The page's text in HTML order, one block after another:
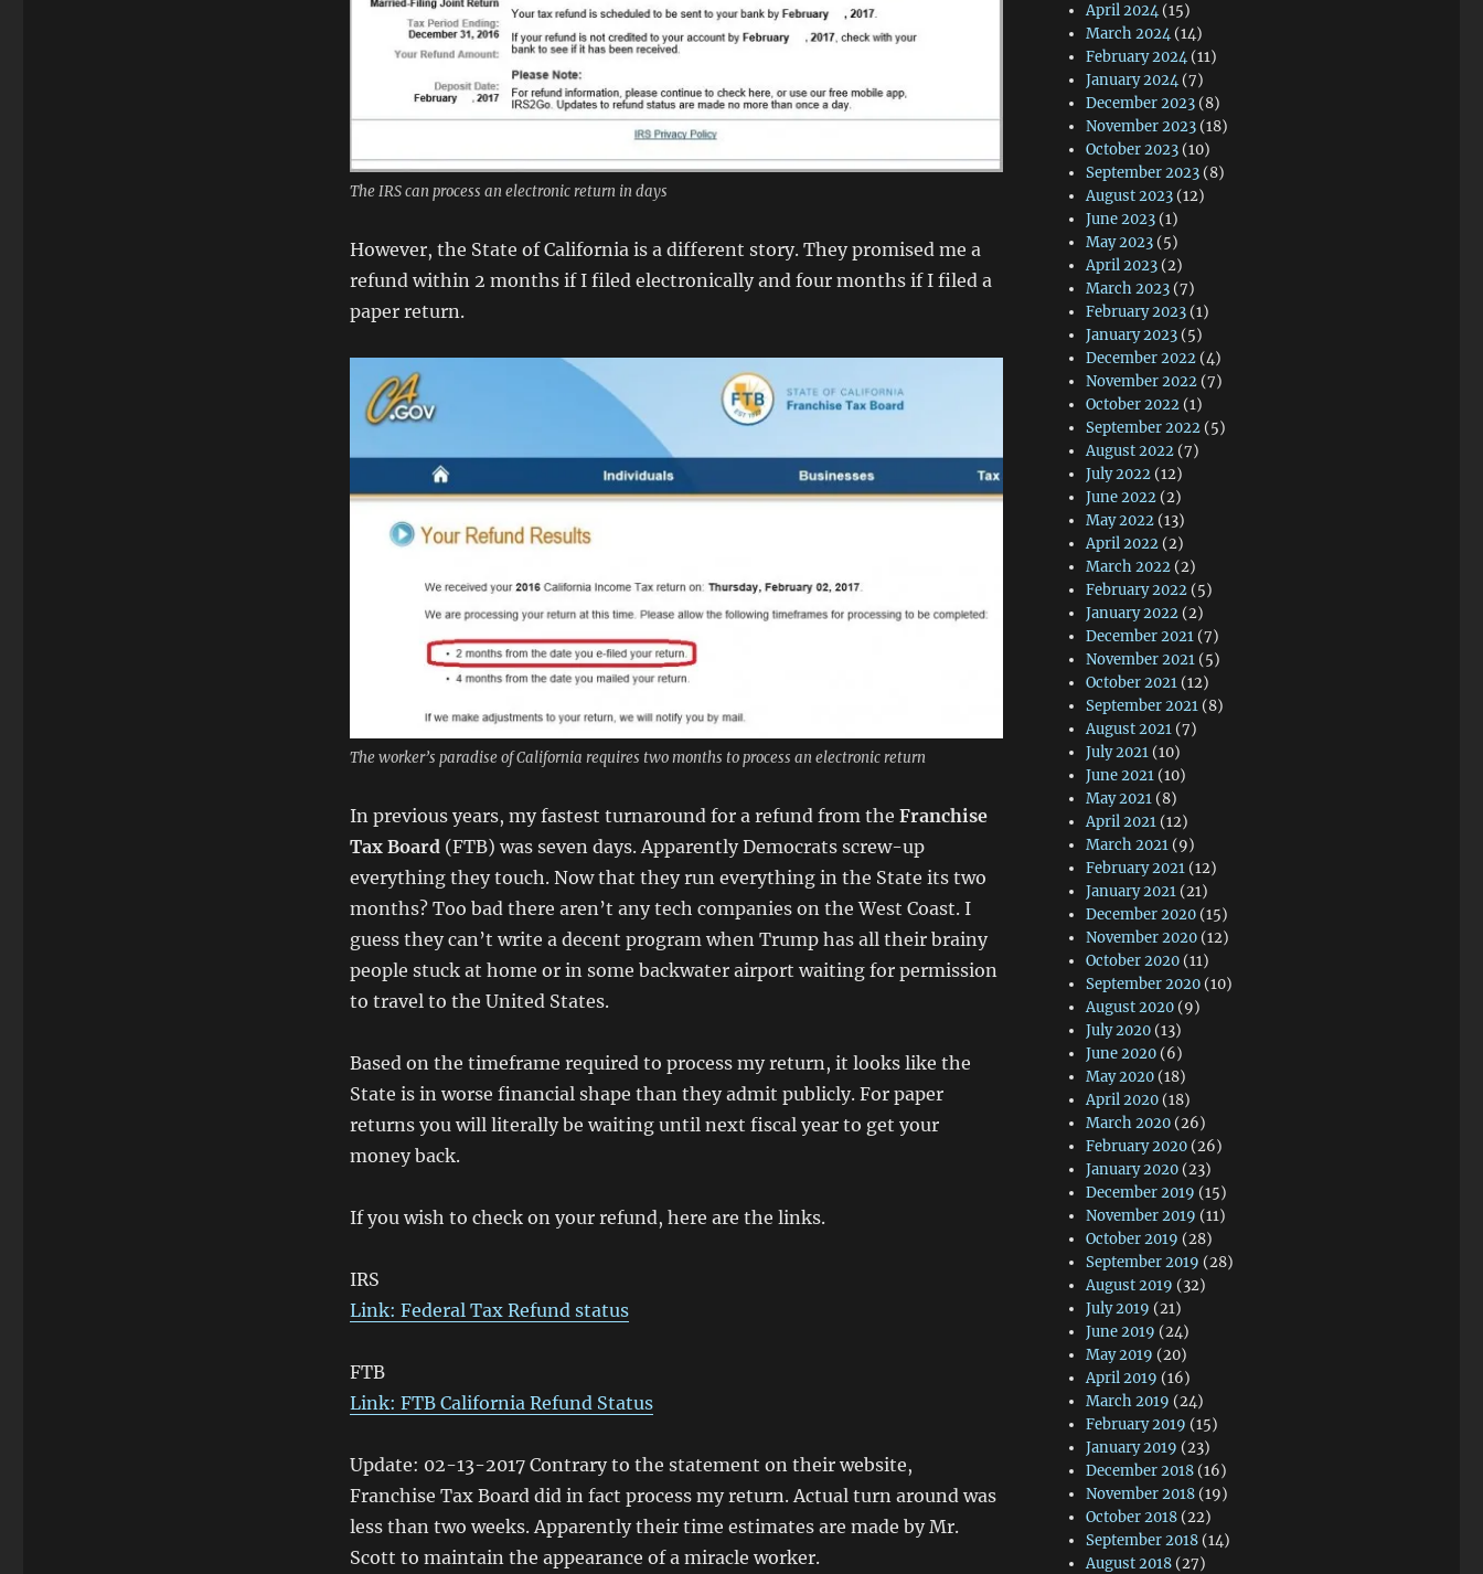
The IRS can process an electronic return in days
However, the State of California is a different story. They promised me a
refund within 2 months if I filed electronically and four months if I filed a
paper return.
The worker’s paradise of California requires two months to process an electronic return
In previous years, my fastest turnaround for a refund from the Franchise
Tax Board (FTB) was seven days. Apparently Democrats screw-up
everything they touch. Now that they run everything in the State its two
months? Too bad there aren’t any tech companies on the West Coast. I
guess they can’t write a decent program when Trump has all their brainy
people stuck at home or in some backwater airport waiting for permission
to travel to the United States.
Based on the timeframe required to process my return, it looks like the
State is in worse financial shape than they admit publicly. For paper
returns you will literally be waiting until next fiscal year to get your
money back.
If you wish to check on your refund, here are the links.
IRS
Link: Federal Tax Refund status
FTB
Link: FTB California Refund Status
Update: 02-13-2017 Contrary to the statement on their website,
Franchise Tax Board did in fact process my return. Actual turn around was
less than two weeks. Apparently their time estimates are made by Mr.
Scott to maintain the appearance of a miracle worker.
April 2024 (15)
March 2024 (14)
February 2024 (11)
January 2024 (7)
December 2023 (8)
November 2023 (18)
October 2023 (10)
September 2023 (8)
August 2023 (12)
June 2023 (1)
May 2023 (5)
April 2023 (2)
March 2023 (7)
February 2023 (1)
January 2023 (5)
December 2022 (4)
November 2022 (7)
October 2022 (1)
September 2022 (5)
August 2022 (7)
July 2022 (12)
June 2022 (2)
May 2022 (13)
April 2022 (2)
March 2022 (2)
February 2022 (5)
January 2022 (2)
December 2021 (7)
November 2021 (5)
October 2021 (12)
September 2021 (8)
August 2021 (7)
July 2021 (10)
June 2021 (10)
May 2021 (8)
April 2021 (12)
March 2021 (9)
February 2021 (12)
January 2021 (21)
December 2020 (15)
November 2020 (12)
October 2020 (11)
September 2020 (10)
August 2020 (9)
July 2020 (13)
June 2020 (6)
May 2020 (18)
April 2020 (18)
March 2020 (26)
February 2020 (26)
January 2020 (23)
December 2019 (15)
November 2019 (11)
October 2019 (28)
September 2019 (28)
August 2019 (32)
July 2019 (21)
June 2019 (24)
May 2019 (20)
April 2019 (16)
March 2019 (24)
February 2019 (15)
January 2019 (23)
December 2018 (16)
November 2018 (19)
October 2018 (22)
September 2018 (14)
August 2018 (27)